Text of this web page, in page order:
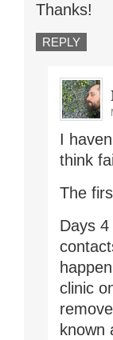
Thanks!
REPLY
I
think
The
Days
clinic
known